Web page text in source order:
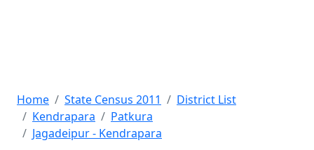
Home State Census 2011
District List
Kendrapara
Patkura
Jagadeipur - Kendrapara